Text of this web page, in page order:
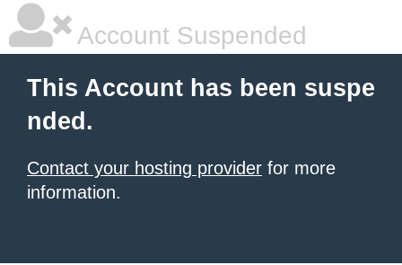
Account Suspended
This Account has been suspe
nded.
Contact your hosting provider for more
information.